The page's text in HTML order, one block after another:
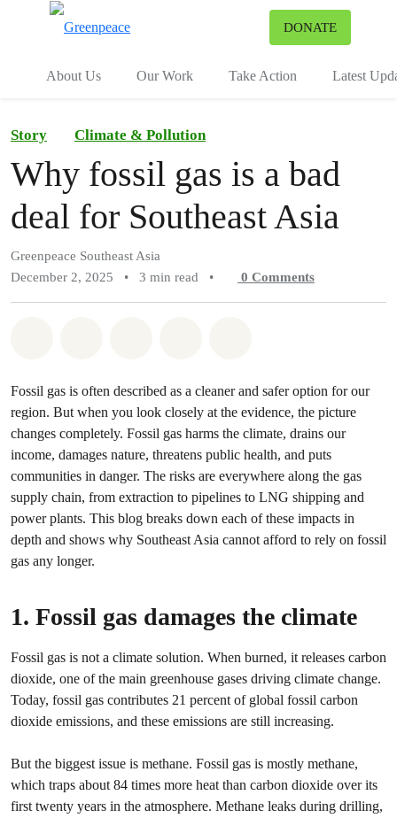
DONATE
About Us Our Work Take Action Latest
Story Climate & Pollution
Why fossil gas is a bad
deal for Southeast Asia
Greenpeace Southeast Asia
December 2, 2025
• 3 min read • 0 Comments
Fossil gas is often described as a cleaner and safer option for our
region. But when you look closely at the evidence, the picture
changes completely. Fossil gas harms the climate, drains our
income, damages nature, threatens public health, and puts
communities in danger. The risks are everywhere along the gas
supply chain, from extraction to pipelines to LNG shipping and
power plants. This blog breaks down each of these impacts in
depth and shows why Southeast Asia cannot afford to rely on fossil
gas any longer.
1. Fossil gas damages the climate
Fossil gas is not a climate solution. When burned, it releases carbon
dioxide, one of the main greenhouse gases driving climate change.
Today, fossil gas contributes 21 percent of global fossil carbon
dioxide emissions, and these emissions are still increasing.
But the biggest issue is methane. Fossil gas is mostly methane,
which traps about 84 times more heat than carbon dioxide over its
first twenty years in the atmosphere. Methane leaks during drilling,